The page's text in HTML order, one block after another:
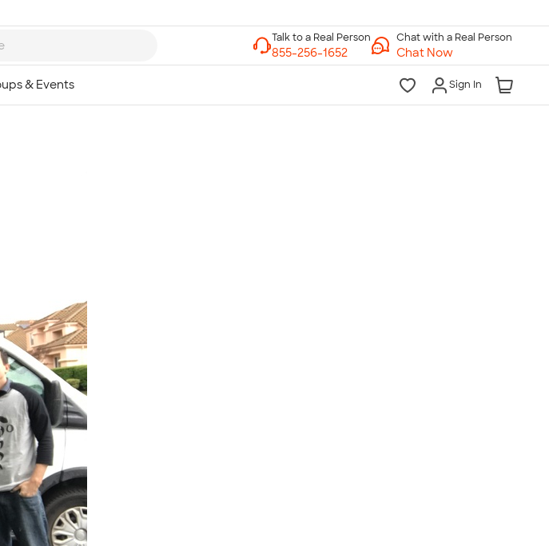
Chat with a Real Person
Chat Now
Sign In